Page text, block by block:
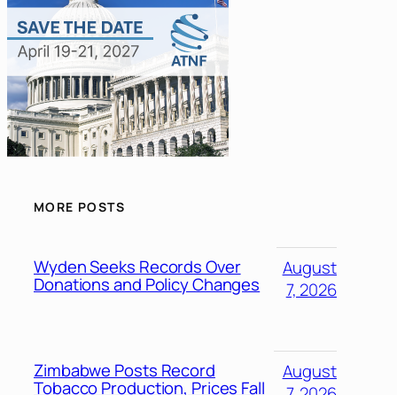
MORE POSTS
Wyden Seeks Records Over
Donations and Policy Changes
August
7, 2026
Zimbabwe Posts Record
Tobacco Production, Prices Fall
August